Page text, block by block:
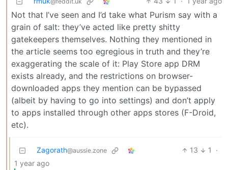
Not that I’ve seen and I’d take what Purism say with a
grain of salt: they’ve acted like pretty shitty
gatekeepers themselves. Nothing they mentioned in
the article seems too egregious in truth and they’re
exaggerating the scale of it: Play Store app DRM
exists already, and the restrictions on browser-
downloaded apps they mention can be bypassed
(albeit by having to go into settings) and don’t apply
to apps installed through other apps stores (F-Droid,
etc).
Zagorath@aussie.zone 13 1
·
1 year ago